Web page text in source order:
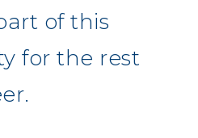
of this
for the rest